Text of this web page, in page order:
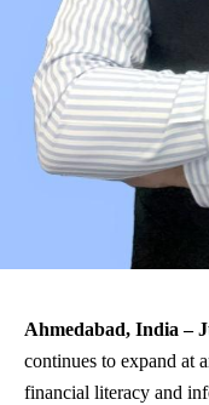
Ahmedabad, India –
continues to expand at
financial literacy and